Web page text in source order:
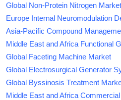
Global Non-Protein Nitrogen Market
Europe Internal Neuromodulation
Asia-Pacific Compound
Middle East and Africa Functional
Global Faceting Machine Market
Global Electrosurgical Generator
Global Byssinosis Treatment
Middle East and Africa